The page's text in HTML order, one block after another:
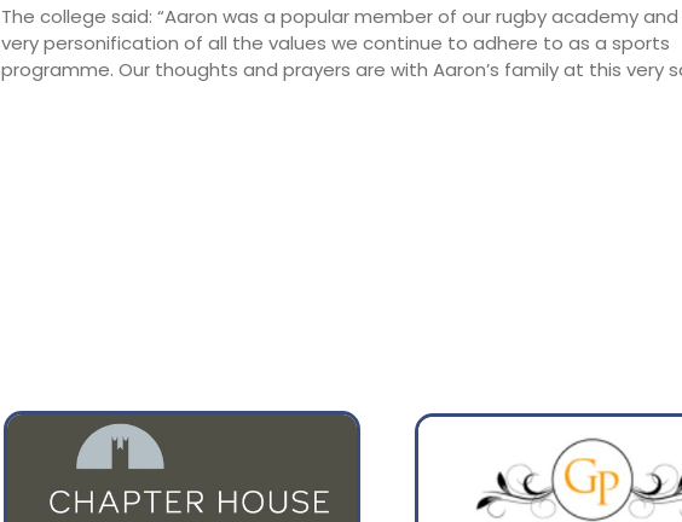
10:00 13:00 16:00
The college said: “Aaron was a popular member of our rugby academy
very personification of all the values we continue to adhere to as a sports
programme. Our thoughts and prayers are with Aaron’s family at this very